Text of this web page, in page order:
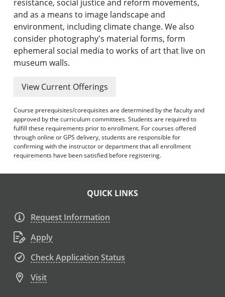
Advanced Course Search
Print My Catalog
resistance, social justice and reform movements,
and as a means to image landscape and
environment, including climate change. We also
consider photography's material forms, form
ephemeral social media to works of art that live on
museum walls.
View Current Offerings
Course prerequisites/corequisites are determined by the faculty and
approved by the curriculum committees. Students are required to
fulfill these requirements prior to enrollment. For courses offered
through online or GPS delivery, students are responsible for
confirming with the instructor or department that all enrollment
requirements have been satisfied before registering.
QUICK LINKS
Request Information
Apply
Check Application Status
Visit